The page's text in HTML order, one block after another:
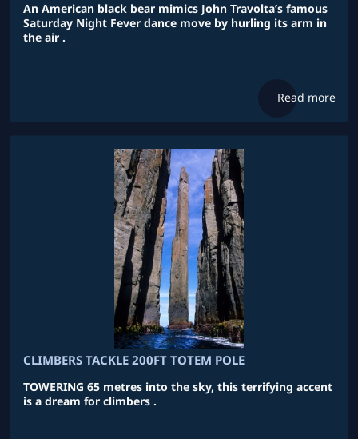
An American black bear mimics John Travolta’s famous
Saturday Night Fever dance move by hurling its arm in
the air .
Read more
CLIMBERS TACKLE 200FT TOTEM POLE
TOWERING 65 metres into the sky, this terrifying accent
is a dream for climbers .